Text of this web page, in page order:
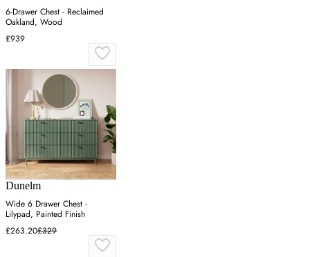
6-Drawer Chest - Reclaimed
Oakland, Wood
£939
Dunelm
Wide 6 Drawer Chest -
Lilypad, Painted Finish
£263.20£329